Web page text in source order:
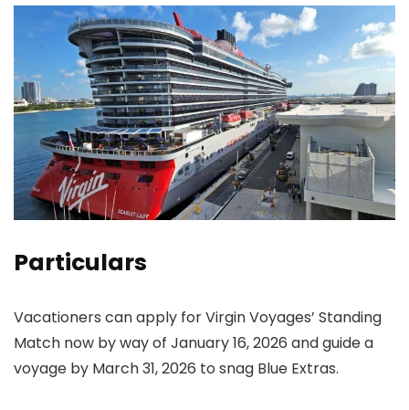
Particulars
Vacationers can apply for Virgin Voyages’ Standing
Match now by way of January 16, 2026 and guide a
voyage by March 31, 2026 to snag Blue Extras.